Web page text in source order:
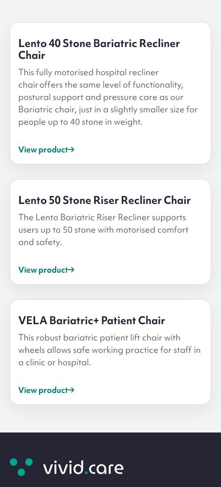
Lento 40 Stone Bariatric Recliner
Chair
This fully motorised hospital recliner
chair offers the same level of functionality,
postural support and pressure care as our
Bariatric chair, just in a slightly smaller size for
people up to 40 stone in weight.
View product
Lento 50 Stone Riser Recliner Chair
The Lento Bariatric Riser Recliner supports
users up to 50 stone with motorised comfort
and safety.
View product
VELA Bariatric+ Patient Chair
This robust bariatric patient lift chair with
wheels allows safe working practice for staff in
a clinic or hospital.
View product
footer